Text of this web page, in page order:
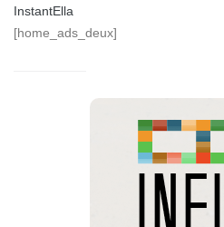
InstantElla
[home_ads_deux]